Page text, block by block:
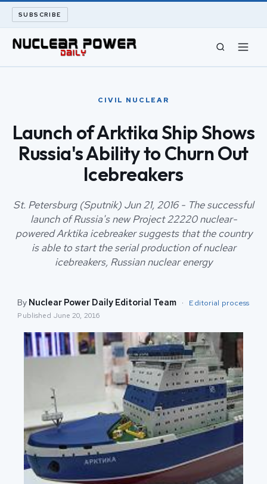
SUBSCRIBE
ARCHIVE
SEARCH
CIVIL NUCLEAR
Launch of Arktika Ship Shows
Russia's Ability to Churn Out
Icebreakers
St. Petersburg (Sputnik) Jun 21, 2016 - The successful
launch of Russia's new Project 22220 nuclear-
powered Arktika icebreaker suggests that the country
is able to start the serial production of nuclear
icebreakers, Russian nuclear energy
By Nuclear Power Daily Editorial Team · Editorial process
Published June 20, 2016